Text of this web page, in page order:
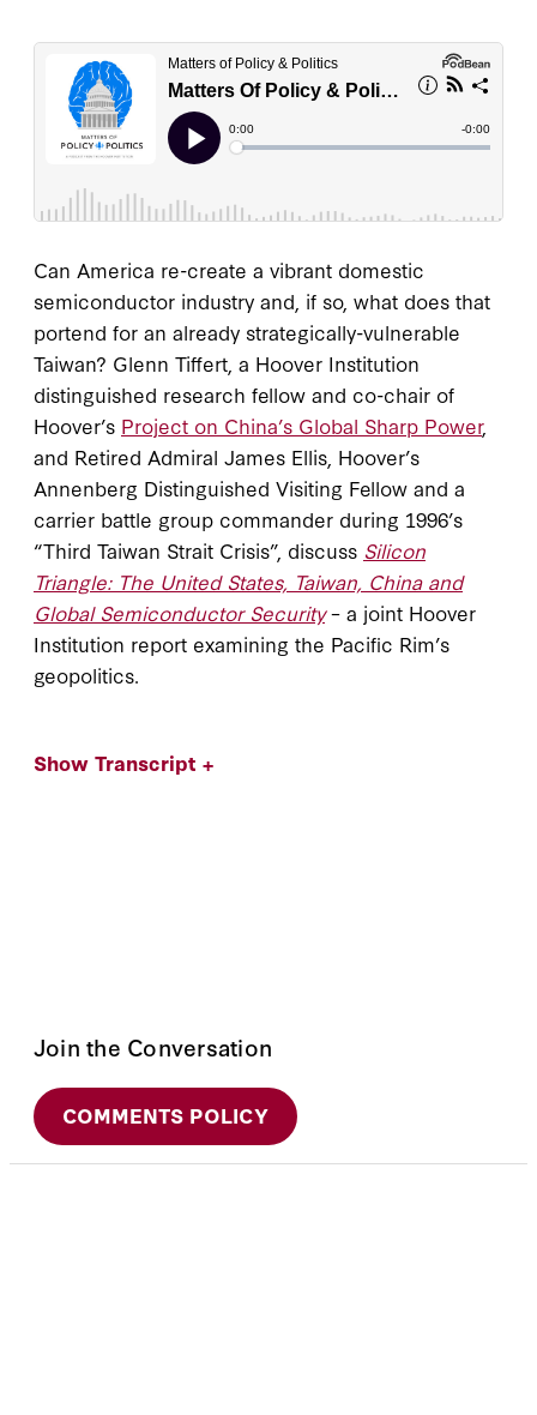
Can America re-create a vibrant domestic
semiconductor industry and, if so, what does that
portend for an already strategically-vulnerable
Taiwan? Glenn Tiffert, a Hoover Institution
distinguished research fellow and co-chair of
Hoover’s Project on China’s Global Sharp Power,
and Retired Admiral James Ellis, Hoover’s
Annenberg Distinguished Visiting Fellow and a
carrier battle group commander during 1996’s
“Third Taiwan Strait Crisis”, discuss Silicon
Triangle: The United States, Taiwan, China and
Global Semiconductor Security– a joint Hoover
Institution report examining the Pacific Rim’s
geopolitics.
Show Transcript +
Join the Conversation
COMMENTS POLICY